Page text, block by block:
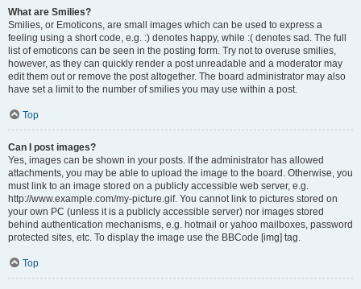
What are Smilies?
Smilies, or Emoticons, are small images which can be used to express a
feeling using a short code, e.g. :) denotes happy, while :( denotes sad. The full
list of emoticons can be seen in the posting form. Try not to overuse smilies,
however, as they can quickly render a post unreadable and a moderator may
edit them out or remove the post altogether. The board administrator may also
have set a limit to the number of smilies you may use within a post.
Top
Can I post images?
Yes, images can be shown in your posts. If the administrator has allowed
attachments, you may be able to upload the image to the board. Otherwise, you
must link to an image stored on a publicly accessible web server, e.g.
http://www.example.com/my-picture.gif. You cannot link to pictures stored on
your own PC (unless it is a publicly accessible server) nor images stored
behind authentication mechanisms, e.g. hotmail or yahoo mailboxes, password
protected sites, etc. To display the image use the BBCode [img] tag.
Top